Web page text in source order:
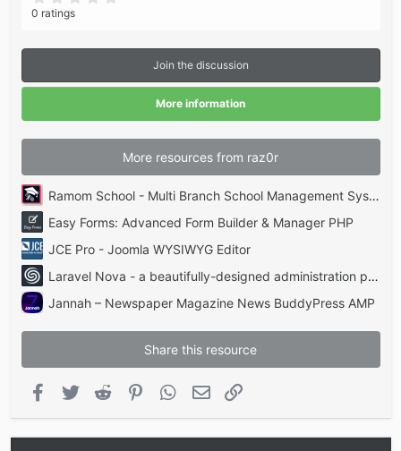
s
r
)
0 ratings
Join the discussion
More information
More resources from raz0r
Ramom School - Multi Branch School Management System Codecanyon
Easy Forms: Advanced Form Builder & Manager PHP
JCE Pro - Joomla WYSIWYG Editor
Laravel Nova - a beautifully-designed administration panel for Laravel
Jannah – Newspaper Magazine News BuddyPress AMP
Share this resource
Facebook
Twitter Reddit PinterestWhatsApp
Email